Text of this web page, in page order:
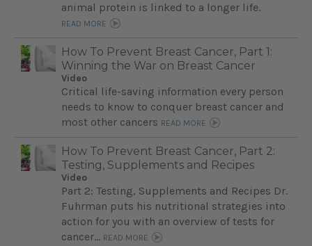
animal protein is linked to a longer life.
READ MORE
How To Prevent Breast Cancer, Part 1:
Winning the War on Breast Cancer
Video
Critical life-saving information every person
needs to know to conquer breast cancer and
most other cancers READ MORE
How To Prevent Breast Cancer, Part 2:
Testing, Supplements and Recipes
Video
Part 2: Testing, Supplements and Recipes Dr.
Fuhrman puts his nutritional strategies into
action for you with an overview of tests for
cancer… READ MORE